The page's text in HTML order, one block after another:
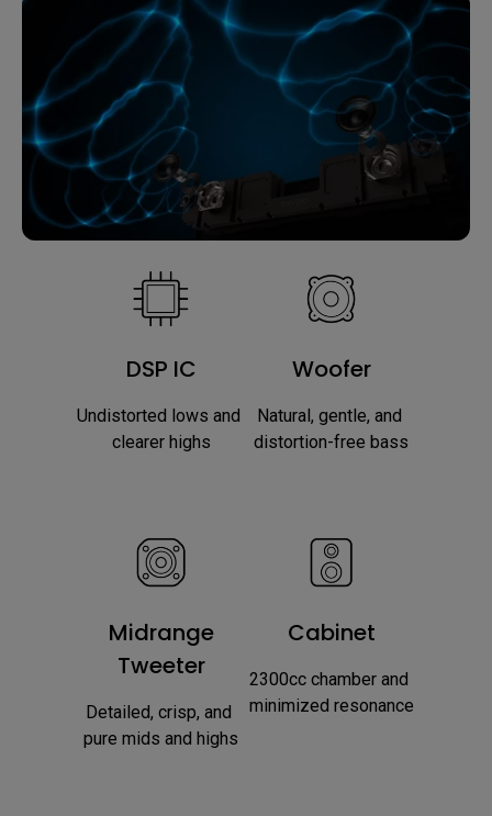
DSP IC
Undistorted lows and
clearer highs
Woofer
Natural, gentle, and
distortion-free bass
Midrange
Tweeter
Detailed, crisp, and
pure mids and highs
Cabinet
2300cc chamber and
minimized resonance